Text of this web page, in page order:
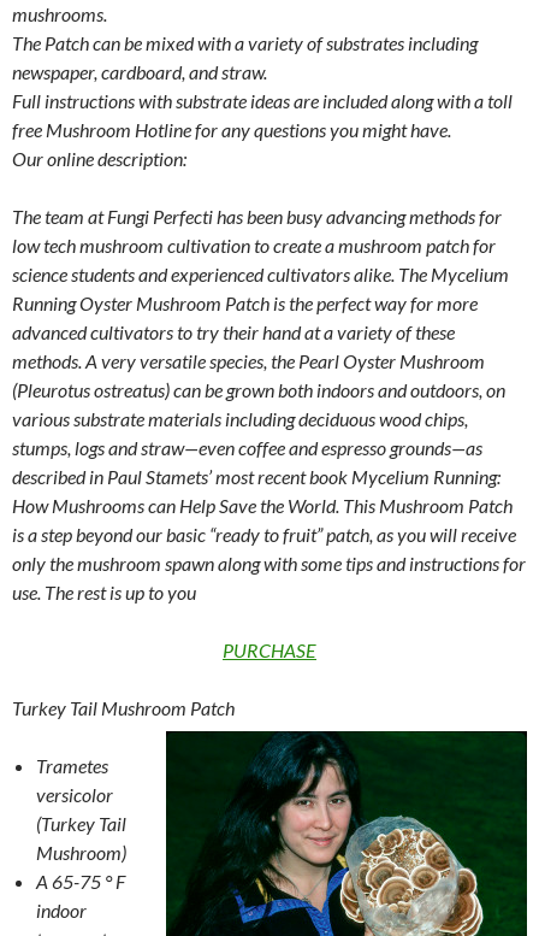
mushrooms.
The Patch can be mixed with a variety of substrates including
newspaper, cardboard, and straw.
Full instructions with substrate ideas are included along with a toll
free Mushroom Hotline for any questions you might have.
Our online description:
The team at Fungi Perfecti has been busy advancing methods for
low tech mushroom cultivation to create a mushroom patch for
science students and experienced cultivators alike. The Mycelium
Running Oyster Mushroom Patch is the perfect way for more
advanced cultivators to try their hand at a variety of these
methods. A very versatile species, the Pearl Oyster Mushroom
(Pleurotus ostreatus) can be grown both indoors and outdoors, on
various substrate materials including deciduous wood chips,
stumps, logs and straw—even coffee and espresso grounds—as
described in Paul Stamets’ most recent book Mycelium Running:
How Mushrooms can Help Save the World. This Mushroom Patch
is a step beyond our basic “ready to fruit” patch, as you will receive
only the mushroom spawn along with some tips and instructions for
use. The rest is up to you
PURCHASE
Turkey Tail Mushroom Patch
Trametes
versicolor
(Turkey Tail
Mushroom)
A 65-75 ° F
indoor